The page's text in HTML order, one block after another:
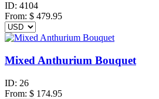
ID: 4104
From: $ 479.95
Mixed Anthurium Bouquet
ID: 26
From: $ 174.95